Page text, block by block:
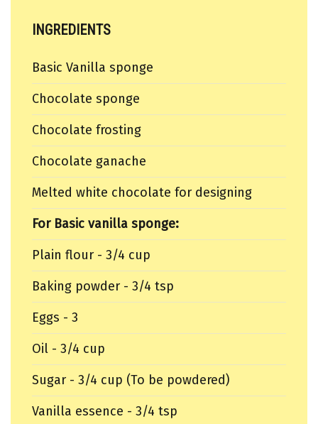
INGREDIENTS
Basic Vanilla sponge
Chocolate sponge
Chocolate frosting
Chocolate ganache
Melted white chocolate for designing
For Basic vanilla sponge:
Plain flour - 3/4 cup
Baking powder - 3/4 tsp
Eggs - 3
Oil - 3/4 cup
Sugar - 3/4 cup (To be powdered)
Vanilla essence - 3/4 tsp